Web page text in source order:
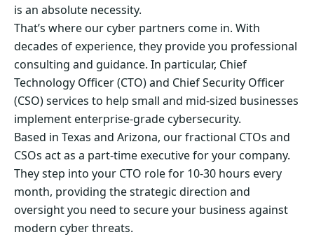
is an absolute necessity.
That’s where our cyber partners come in. With
decades of experience, they provide you professional
consulting and guidance. In particular, Chief
Technology Officer (CTO) and Chief Security Officer
(CSO) services to help small and mid-sized businesses
implement enterprise-grade cybersecurity.
Based in Texas and Arizona, our fractional CTOs and
CSOs act as a part-time executive for your company.
They step into your CTO role for 10-30 hours every
month, providing the strategic direction and
oversight you need to secure your business against
modern cyber threats.